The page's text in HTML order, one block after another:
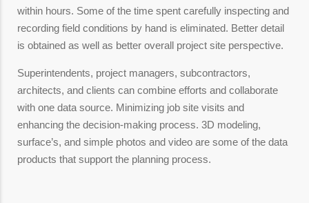
within hours. Some of the time spent carefully inspecting and
recording field conditions by hand is eliminated. Better detail
is obtained as well as better overall project site perspective.
Superintendents, project managers, subcontractors,
architects, and clients can combine efforts and collaborate
with one data source. Minimizing job site visits and
enhancing the decision-making process. 3D modeling,
surface’s, and simple photos and video are some of the data
products that support the planning process.